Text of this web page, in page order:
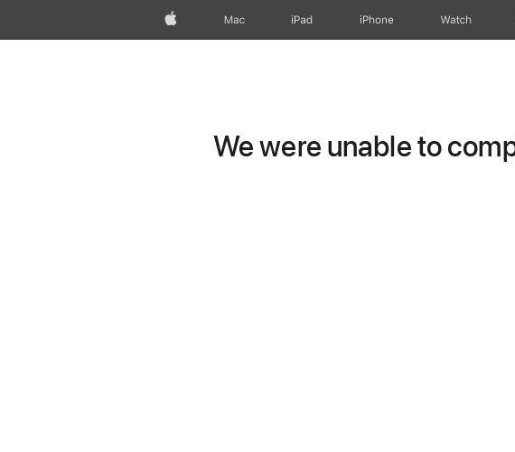
Apple Mac iPad iPhone Watch
We were unable to